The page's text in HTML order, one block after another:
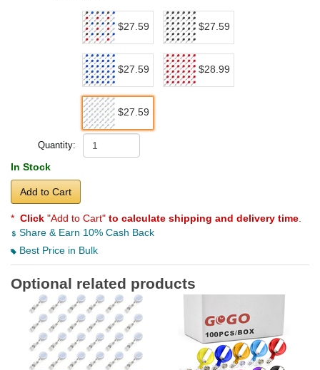
$27.59 $27.59
$27.59 $28.99
$27.59
Quantity:
In Stock
Add to Cart
* Click "Add to Cart" to calculate shipping and delivery time
Share & Earn 10% Cash Back
Best Price in Bulk
Optional related products